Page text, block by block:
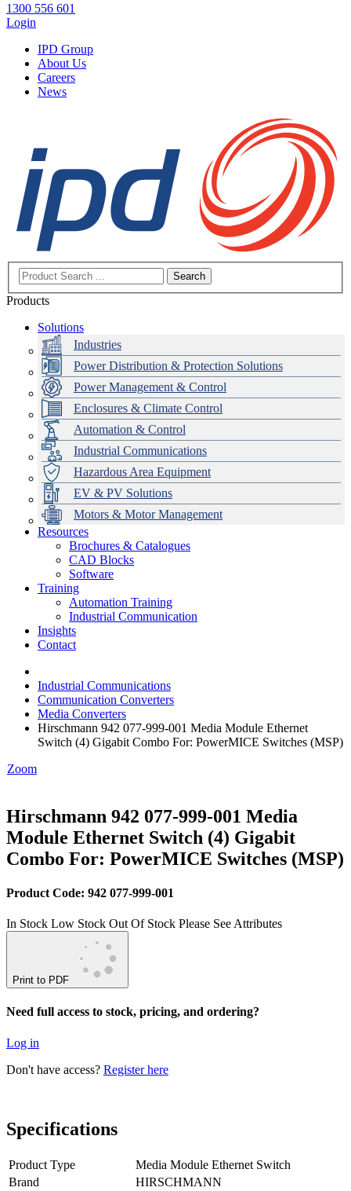
1300 556 601
Login
IPD Group
About Us
Careers
News
Search
Products
Solutions
Industries
Power Distribution & Protection Solutions
Power Management & Control
Enclosures & Climate Control
Automation & Control
Industrial Communications
Hazardous Area Equipment
EV & PV Solutions
Motors & Motor Management
Data Centres
Automation & ICT
Emerson Automation Solutions
Industrial Display
Modular Switchboard Systems
Switchboards Systems & Safety
EV Charging
Stahl Lighting
Hirschmann Ethernet Solutions
Motor Control & Protection
Variable Speed Drives
Drive in a Box
Intelligent Distribution
1000V Solutions
PowerDuct
Critical Power & Electrical Distribution
RCD Protection
Delta UPS Solutions
Optimise Energy Management System
Power Quality and Surge Protection
Resources
Brochures & Catalogues
CAD Blocks
Software
Training
Automation Training
Industrial Communication
Insights
Contact
Industrial Communications
Communication Converters
Media Converters
Hirschmann 942 077-999-001 Media Module Ethernet
Switch (4) Gigabit Combo For: PowerMICE Switches (MSP)
Zoom
Hirschmann 942 077-999-001 Media
Module Ethernet Switch (4) Gigabit
Combo For: PowerMICE Switches (MSP)
Product Code: 942 077-999-001
In Stock Low Stock Out Of Stock Please See Attributes
Print to PDF
Need full access to stock, pricing, and ordering?
Log in
Don't have access? Register here
Specifications
Product Type
Media Module Ethernet Switch
Brand
HIRSCHMANN